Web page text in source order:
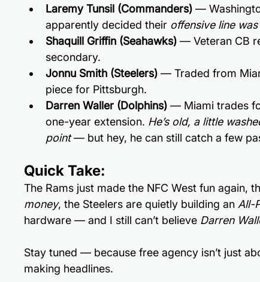
Laremy Tunsil (Commanders) —
apparently decided their offensive line
Shaquill Griffin (Seahawks) — Veteran CB
secondary.
Jonnu Smith (Steelers) — Traded from
piece for Pittsburgh.
Darren Waller (Dolphins) — Miami trades
one-year extension. He’s old, a little
point — but hey, he can still catch a few
Quick Take:
The Rams just made the NFC West fun again,
money, the Steelers are quietly building an All-
hardware — and I still can’t believe Darren
Stay tuned — because free agency isn’t just
making headlines.